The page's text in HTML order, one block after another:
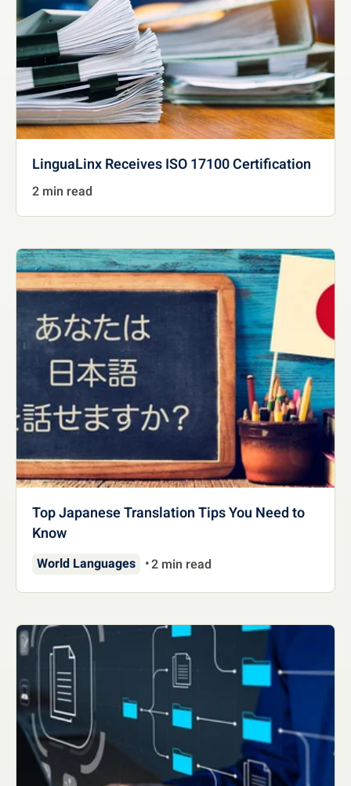
LinguaLinx Receives ISO 17100 Certification
2 min read
Top Japanese Translation Tips You Need to
Know
World Languages 2 min read